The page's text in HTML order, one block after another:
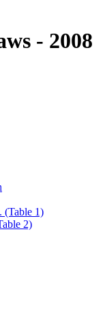
- 2008
(Table 1)
2)